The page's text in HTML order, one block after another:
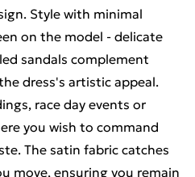
Style with minimal
on the model - delicate
sandals complement
dress's artistic appeal.
race day events or
you wish to command
The satin fabric catches
move, ensuring you remain